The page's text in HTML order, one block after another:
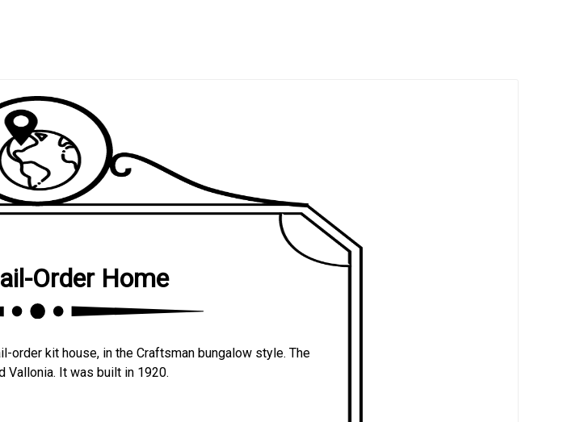
Order Home
order kit house, in the Craftsman bungalow style. The
Vallonia. It was built in 1920.